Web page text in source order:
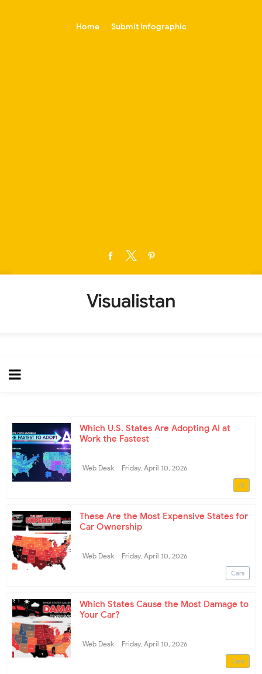
Home Submit Infographic
Visualistan
AI
Which U.S. States Are Adopting AI at
Work the Fastest
Web Desk Friday, April 10, 2026
Cars
These Are the Most Expensive States for
Car Ownership
Web Desk Friday, April 10, 2026
Cars
Which States Cause the Most Damage to
Your Car?
Web Desk Friday, April 10, 2026